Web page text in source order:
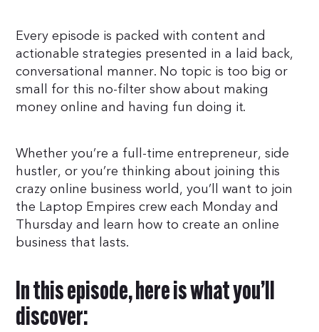
Every episode is packed with content and
actionable strategies presented in a laid back,
conversational manner. No topic is too big or
small for this no-filter show about making
money online and having fun doing it.
Whether you’re a full-time entrepreneur, side
hustler, or you’re thinking about joining this
crazy online business world, you’ll want to join
the Laptop Empires crew each Monday and
Thursday and learn how to create an online
business that lasts.
In this episode, here is what you’ll
discover: